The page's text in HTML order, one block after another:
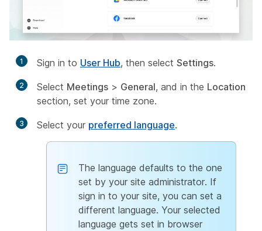
1 Sign in to User Hub, then select Settings.
2 Select Meetings > General, and in the Location
section, set your time zone.
3 Select your preferred language.
The language defaults to the one
set by your site administrator. If
sign in to your site, you can set a
different language. Your selected
language gets set in browser